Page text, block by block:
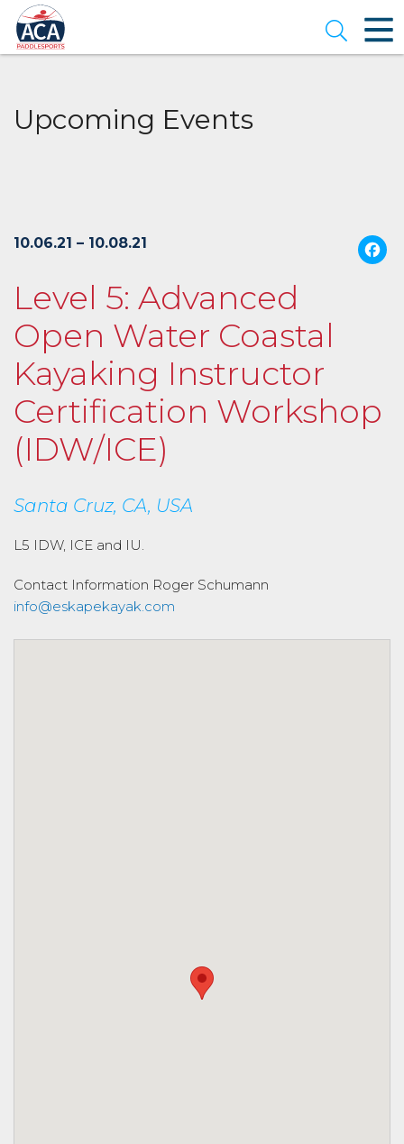
Skip
to
Main
Content
Open
Upcoming Events
10.06.21 – 10.08.21
Level 5: Advanced
Open Water Coastal
Kayaking Instructor
Certification Workshop
(IDW/ICE)
Santa Cruz, CA, USA
L5 IDW, ICE and IU.
Contact Information Roger Schumann
info@eskapekayak.com